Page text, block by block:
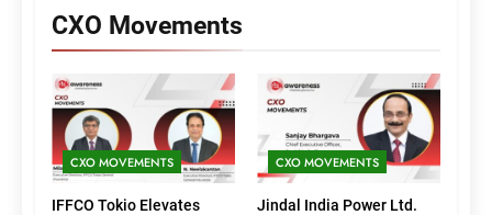
CXO Movements
CXO MOVEMENTS
IFFCO Tokio Elevates
CXO MOVEMENTS
Jindal India Power Ltd.